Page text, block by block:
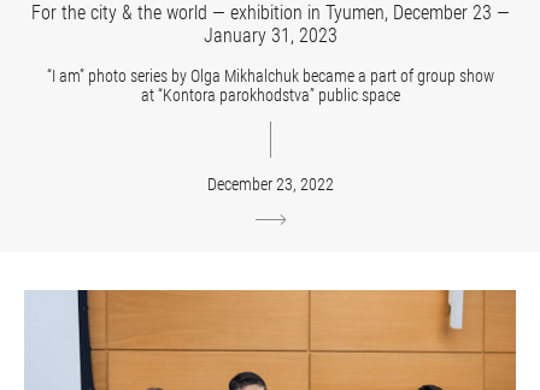
For the city & the world — exhibition in Tyumen, December 23 —
January 31, 2023
“I am” photo series by Olga Mikhalchuk became a part of group show
at “Kontora parokhodstva” public space
December 23, 2022